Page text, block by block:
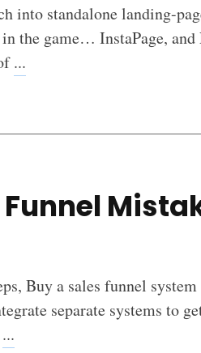
into standalone landing-
the game… InstaPage,
...
Buy a sales funnel
separate systems to
...